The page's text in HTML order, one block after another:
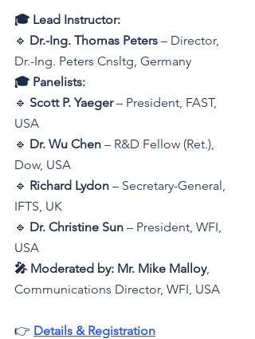
🎓 Lead Instructor:
🔹 Dr.-Ing. Thomas Peters – Director,
Dr.-Ing. Peters Cnsltg, Germany
🎓 Panelists:
🔹 Scott P. Yaeger – President, FAST,
USA
🔹 Dr. Wu Chen – R&D Fellow (Ret.),
Dow, USA
🔹 Richard Lydon – Secretary-General,
IFTS, UK
🔹 Dr. Christine Sun – President, WFI,
USA
🎤 Moderated by: Mr. Mike Malloy,
Communications Director, WFI, USA
👉 Details & Registration